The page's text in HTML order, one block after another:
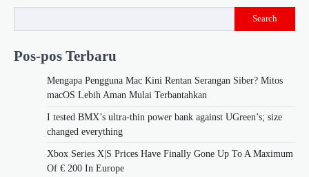
Search
Pos-pos Terbaru
Mengapa Pengguna Mac Kini Rentan Serangan Siber? Mitos
macOS Lebih Aman Mulai Terbantahkan
I tested BMX’s ultra-thin power bank against UGreen’s; size
changed everything
Xbox Series X|S Prices Have Finally Gone Up To A Maximum
Of € 200 In Europe